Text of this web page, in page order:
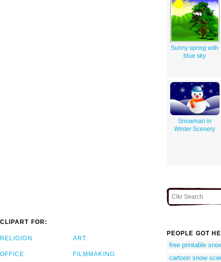
Sunny spring with
blue sky
Snowman in
Winter Scenery
CLIPART FOR:
RELIGION
OFFICE
ART
FILMMAKING
PEOPLE GOT
free printable
cartoon snow